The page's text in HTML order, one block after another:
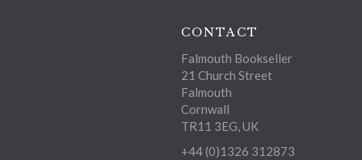
CONTACT
Falmouth Bookseller
21 Church Street
Falmouth
Cornwall
TR11 3EG, UK
+44 (0)1326 312873